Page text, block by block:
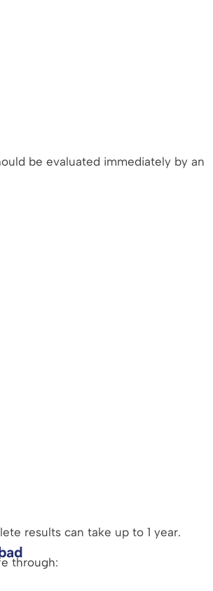
be evaluated immediately by an
results can take up to 1 year.
through: